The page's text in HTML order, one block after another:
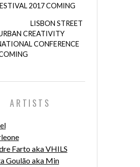
2017 COMING
LISBON STREET
CREATIVITY
CONFERENCE
ARTISTS
Farto aka VHILS
Goulão aka Min